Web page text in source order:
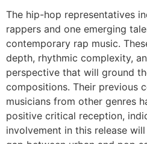
The hip-hop representatives
rappers and one emerging
contemporary rap music.
depth, rhythmic complexity,
perspective that will ground
compositions. Their previous
musicians from other genres
positive critical reception,
involvement in this release